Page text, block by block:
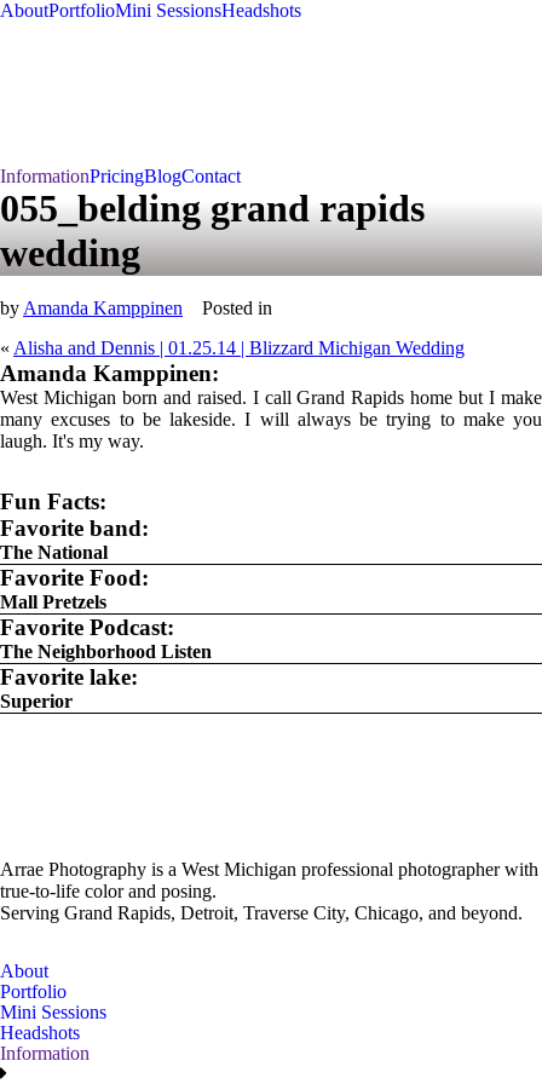
AboutPortfolioMini SessionsHeadshots
InformationPricingBlogContact
055_belding grand rapids
wedding
by Amanda Kamppinen
Posted in
« Alisha and Dennis | 01.25.14 | Blizzard Michigan Wedding
Amanda Kamppinen:
West Michigan born and raised. I call Grand Rapids home but I make
many excuses to be lakeside. I will always be trying to make you
laugh. It's my way.
Fun Facts:
Favorite band:
The National
Favorite Food:
Mall Pretzels
Favorite Podcast:
The Neighborhood Listen
Favorite lake:
Superior
Arrae Photography is a West Michigan professional photographer with
true-to-life color and posing.
Serving Grand Rapids, Detroit, Traverse City, Chicago, and beyond.
About
Portfolio
Mini Sessions
Headshots
Information